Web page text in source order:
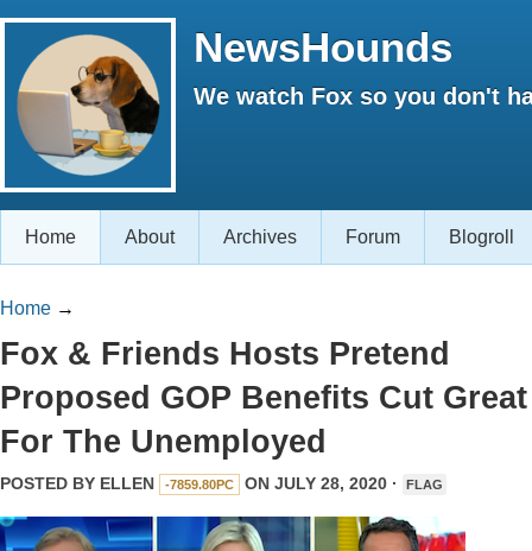
NewsHounds
We watch Fox so you don't
Home About Archives Forum Blogroll
Home →
Fox & Friends Hosts Pretend
Proposed GOP Benefits Cut Great
For The Unemployed
POSTED BY ELLEN -7859.80PC ON JULY 28, 2020 · FLAG